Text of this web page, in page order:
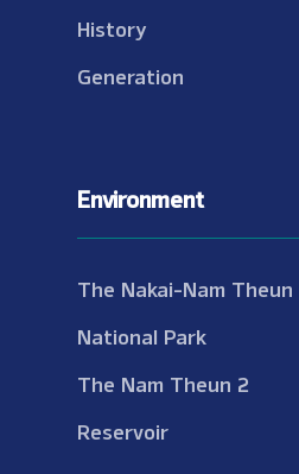
History
Generation
Environment
The Nakai-Nam Theun
National Park
The Nam Theun 2
Reservoir